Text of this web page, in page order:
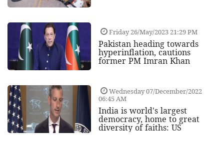
Friday 26/May/2023 21:29 PM
Pakistan heading towards
hyperinflation, cautions
former PM Imran Khan
Wednesday 07/December/2022
06:45 AM
India is world's largest
democracy, home to great
diversity of faiths: US